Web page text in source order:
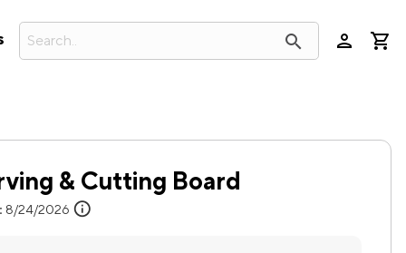
search person
& Cutting Board
8/24/2026 info